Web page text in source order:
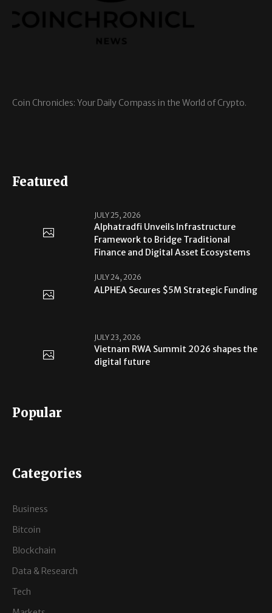
Coin Chronicles: Your Daily Compass in the World of Crypto.
Featured
JULY 25, 2026
Alphatradfi Unveils Infrastructure
Framework to Bridge Traditional
Finance and Digital Asset Ecosystems
JULY 24, 2026
ALPHEA Secures $5M Strategic Funding
JULY 23, 2026
Vietnam RWA Summit 2026 shapes the
digital future
Popular
Categories
Business
Bitcoin
Blockchain
Data & Research
Tech